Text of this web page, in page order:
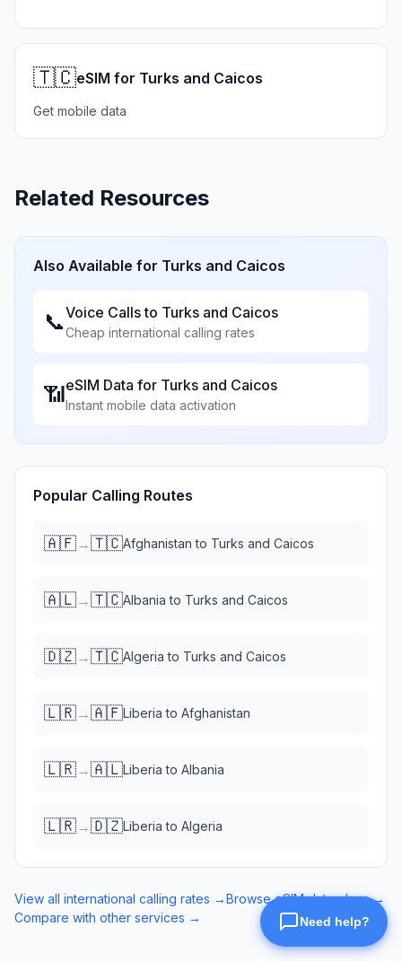
🇹🇨eSIM for Turks and Caicos
Get mobile data
Related Resources
Also Available for Turks and Caicos
📞Voice Calls to Turks and Caicos
Cheap international calling rates
📶eSIM Data for Turks and Caicos
Instant mobile data activation
Popular Calling Routes
🇦🇫→🇹🇨Afghanistan to Turks and Caicos
🇦🇱→🇹🇨Albania to Turks and Caicos
🇩🇿→🇹🇨Algeria to Turks and Caicos
🇱🇷→🇦🇫Liberia to Afghanistan
🇱🇷→🇦🇱Liberia to Albania
🇱🇷→🇩🇿Liberia to Algeria
View all international calling rates →Browse eSIM data plans →
Compare with other services →